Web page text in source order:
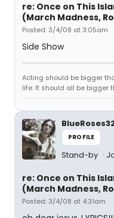
re: Once on This
(March Madness,
Posted: 3/4/08 at 3:05am
Side Show
Acting should be bigger
life. It should all be bigger
PROFILE
Stand-by
re: Once on This
(March Madness,
Posted: 3/4/08 at 4:31am